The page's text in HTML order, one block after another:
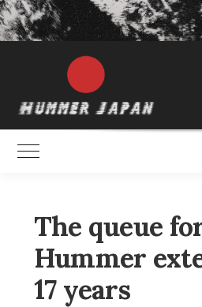
Toggle Main Menu
The queue
Hummer
17 years